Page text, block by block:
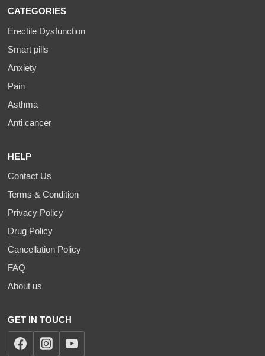
CATEGORIES
Erectile Dysfunction
Smart pills
Anxiety
Pain
Asthma
Anti cancer
HELP
Contact Us
Terms & Condition
Privacy Policy
Drug Policy
Cancellation Policy
FAQ
About us
GET IN TOUCH